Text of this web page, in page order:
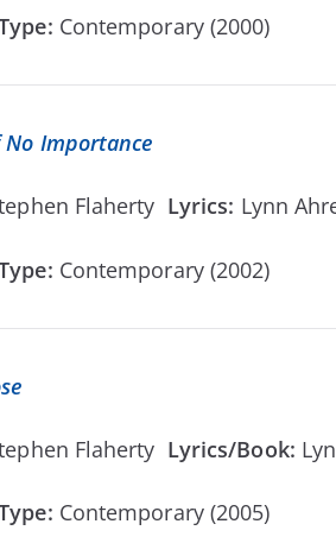
Contemporary (2000)
No Importance
Flaherty Lyrics: Lynn
Contemporary (2002)
Flaherty Lyrics/Book:
Contemporary (2005)